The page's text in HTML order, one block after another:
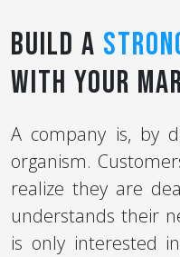
Build a
with Your
A company is, by
organism.
realize they are
understands their
is only interested